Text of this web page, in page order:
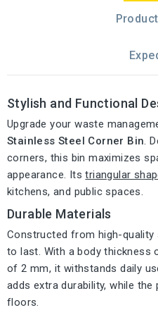
Stylish and Functional
Upgrade your waste
Stainless Steel Corner Bin.
corners, this bin maximizes
appearance. Itstriangular
kitchens, and public spaces.
Durable Materials
Constructed from high-
to last. With a body thickness
of 2 mm, it withstands daily
adds extra durability, while
floors.